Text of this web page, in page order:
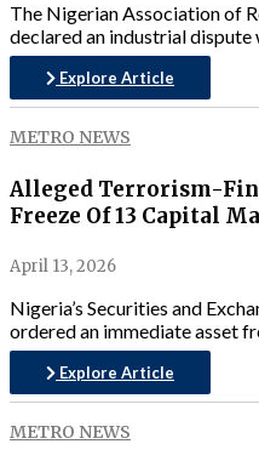
The Nigerian Association of
declared an industrial dispute
Explore Article
METRO NEWS
Alleged Terrorism-
Freeze Of 13 Capital
April 13, 2026
Nigeria’s Securities and
ordered an immediate asset
Explore Article
METRO NEWS